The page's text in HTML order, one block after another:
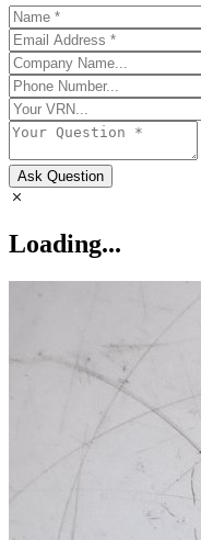
Ask Question
Loading...